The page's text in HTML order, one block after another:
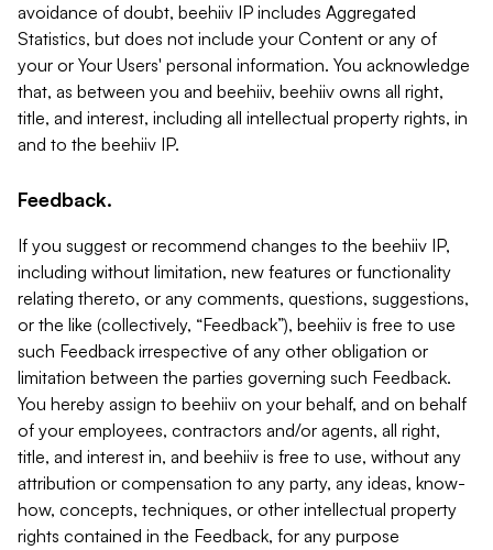
avoidance of doubt, beehiiv IP includes Aggregated
Statistics, but does not include your Content or any of
your or Your Users' personal information. You acknowledge
that, as between you and beehiiv, beehiiv owns all right,
title, and interest, including all intellectual property rights, in
and to the beehiiv IP.
Feedback.
If you suggest or recommend changes to the beehiiv IP,
including without limitation, new features or functionality
relating thereto, or any comments, questions, suggestions,
or the like (collectively, “Feedback”), beehiiv is free to use
such Feedback irrespective of any other obligation or
limitation between the parties governing such Feedback.
You hereby assign to beehiiv on your behalf, and on behalf
of your employees, contractors and/or agents, all right,
title, and interest in, and beehiiv is free to use, without any
attribution or compensation to any party, any ideas, know-
how, concepts, techniques, or other intellectual property
rights contained in the Feedback, for any purpose